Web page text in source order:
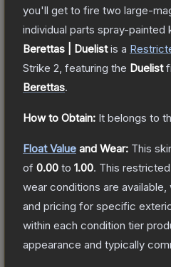
you'll get to fire two large-
individual parts spray-painted
Berettas | Duelistis a
Strike 2 , featuring the Duelist
Berettas.
How to Obtain: It belongs to
Float Value and Wear: This
of 0.00 to 1.00. This
wear conditions are
and pricing for specific
within each condition tier
appearance and typically